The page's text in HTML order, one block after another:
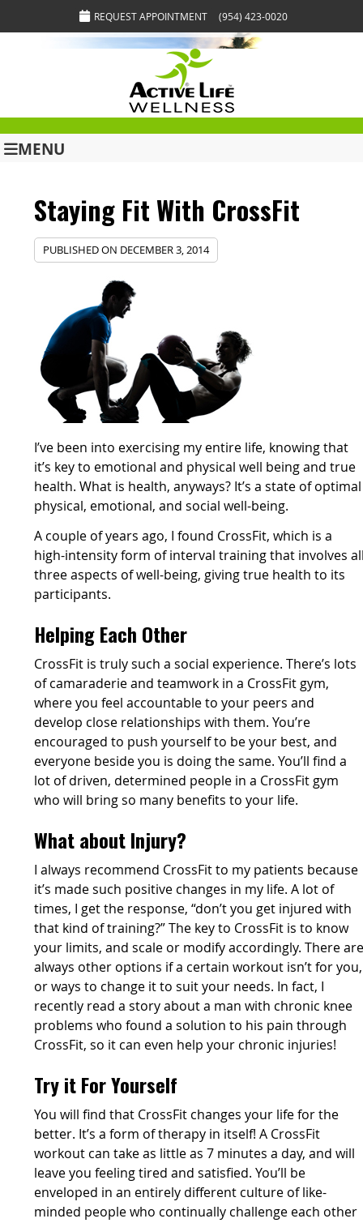
REQUEST APPOINTMENT (954) 423-0020
MENU
Staying Fit With CrossFit
PUBLISHED ON DECEMBER 3, 2014
I’ve been into exercising my entire life, knowing that
it’s key to emotional and physical well being and true
health. What is health, anyways? It’s a state of optimal
physical, emotional, and social well-being.
A couple of years ago, I found CrossFit, which is a
high-intensity form of interval training that involves
three aspects of well-being, giving true health to its
participants.
Helping Each Other
CrossFit is truly such a social experience. There’s lots
of camaraderie and teamwork in a CrossFit gym,
where you feel accountable to your peers and
develop close relationships with them. You’re
encouraged to push yourself to be your best, and
everyone beside you is doing the same. You’ll find a
lot of driven, determined people in a CrossFit gym
who will bring so many benefits to your life.
What about Injury?
I always recommend CrossFit to my patients because
it’s made such positive changes in my life. A lot of
times, I get the response, “don’t you get injured with
that kind of training?” The key to CrossFit is to know
your limits, and scale or modify accordingly. There
always other options if a certain workout isn’t for you,
or ways to change it to suit your needs. In fact, I
recently read a story about a man with chronic knee
problems who found a solution to his pain through
CrossFit, so it can even help your chronic injuries!
Try it For Yourself
You will find that CrossFit changes your life for the
better. It’s a form of therapy in itself! A CrossFit
workout can take as little as 7 minutes a day, and will
leave you feeling tired and satisfied. You’ll be
enveloped in an entirely different culture of like-
minded people who continually challenge each other